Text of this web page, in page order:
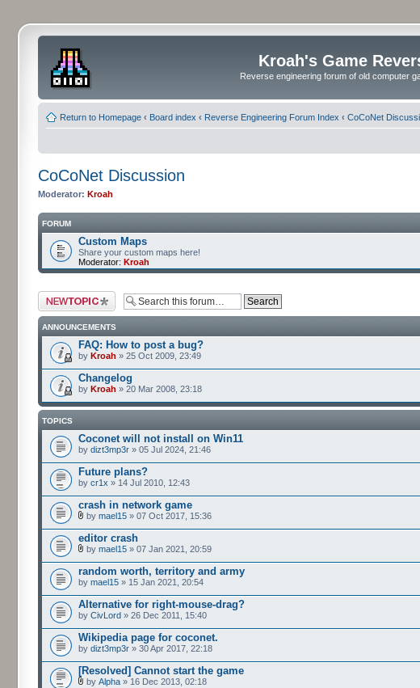
Kroah's Game
Reverse engineering forum of old computer
Return to Homepage ‹ Board index ‹ Reverse Engineering Forum Index ‹ CoCoNet
CoCoNet Discussion
Moderator: Kroah
FORUM
Custom Maps
Share your custom maps here!
Moderator: Kroah
Post a new topic
ANNOUNCEMENTS
FAQ: How to post a bug?
by Kroah » 25 Oct 2009, 23:49
Changelog
by Kroah » 20 Mar 2008, 23:18
TOPICS
Coconet will not install on Win11
by dizt3mp3r » 05 Jul 2024, 21:46
Future plans?
by cr1x » 14 Jul 2010, 12:43
crash in network game
by mael15 » 07 Oct 2017, 15:36
editor crash
by mael15 » 07 Jan 2021, 20:59
random worth, territory and army
by mael15 » 15 Jan 2021, 20:54
Alternative for right-mouse-drag?
by CivLord » 26 Dec 2011, 15:40
Wikipedia page for coconet.
by dizt3mp3r » 30 Apr 2017, 22:18
[Resolved] Cannot start the game
by Alpha » 16 Dec 2013, 02:18